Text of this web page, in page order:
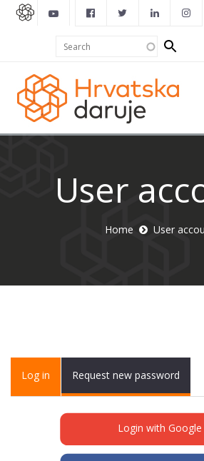
Search
form
User
Home User
Primary tabs
Log in (activeRequest new password
Login with Google